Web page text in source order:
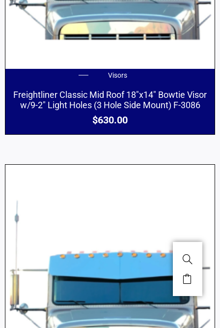
Visors
Freightliner Classic Mid Roof 18″x14″ Bowtie Visor
w/9-2″ Light Holes (3 Hole Side Mount) F-3086
$630.00